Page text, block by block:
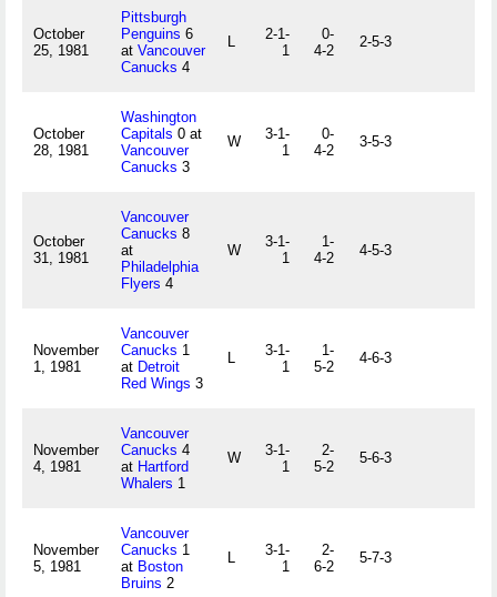
October
25, 1981
Pittsburgh
Penguins 6
at Vancouver
Canucks 4
L
2-1-
1
0-
4-2
2-5-3
October
28, 1981
Washington
Capitals 0 at
Vancouver
Canucks 3
W
3-1-
1
0-
4-2
3-5-3
October
31, 1981
Vancouver
Canucks 8
at
Philadelphia
Flyers 4
W
3-1-
1
1-
4-2
4-5-3
November
1, 1981
Vancouver
Canucks 1
at Detroit
Red Wings 3
L
3-1-
1
1-
5-2
4-6-3
November
4, 1981
Vancouver
Canucks 4
at Hartford
Whalers 1
W
3-1-
1
2-
5-2
5-6-3
November
5, 1981
Vancouver
Canucks 1
at Boston
Bruins 2
L
3-1-
1
2-
6-2
5-7-3